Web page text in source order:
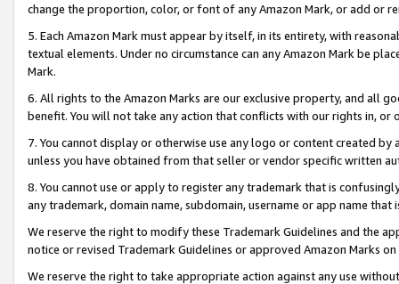
change the proportion, color, or font of any Amazon Mark, or add or
5. Each Amazon Mark must appear by itself, in its entirety, with
textual elements. Under no circumstance can any Amazon Mark be
Mark.
6. All rights to the Amazon Marks are our exclusive property, and all
benefit. You will not take any action that conflicts with our rights in, or
7. You cannot display or otherwise use any logo or content created
unless you have obtained from that seller or vendor specific written
8. You cannot use or apply to register any trademark that is
any trademark, domain name, subdomain, username or app name
We reserve the right to modify these Trademark Guidelines and the
notice or revised Trademark Guidelines or approved Amazon Marks
We reserve the right to take appropriate action against any use